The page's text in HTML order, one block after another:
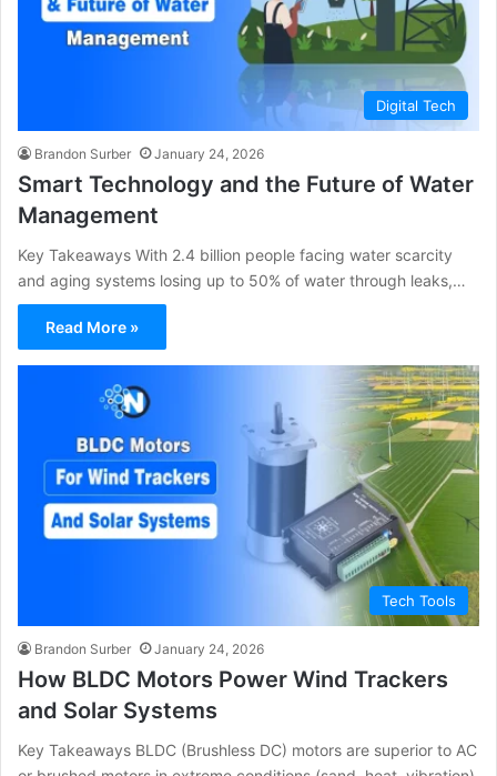
Digital Tech
Brandon Surber January 24, 2026
Smart Technology and the Future of Water
Management
Key Takeaways With 2.4 billion people facing water scarcity
and aging systems losing up to 50% of water through leaks,…
Read More »
Tech Tools
Brandon Surber January 24, 2026
How BLDC Motors Power Wind Trackers
and Solar Systems
Key Takeaways BLDC (Brushless DC) motors are superior to AC